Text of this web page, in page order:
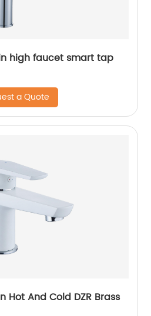
high faucet smart tap
a Quote
Hot And Cold DZR Brass